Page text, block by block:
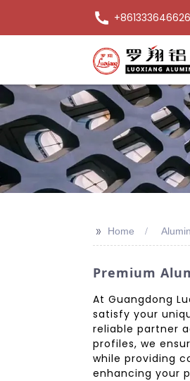
>> Home
Premium
At Guangdong
satisfy your
reliable partner
profiles, we
while providing
enhancing your